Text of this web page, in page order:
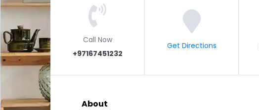
Call Now
+97167451232
Get Directions
About